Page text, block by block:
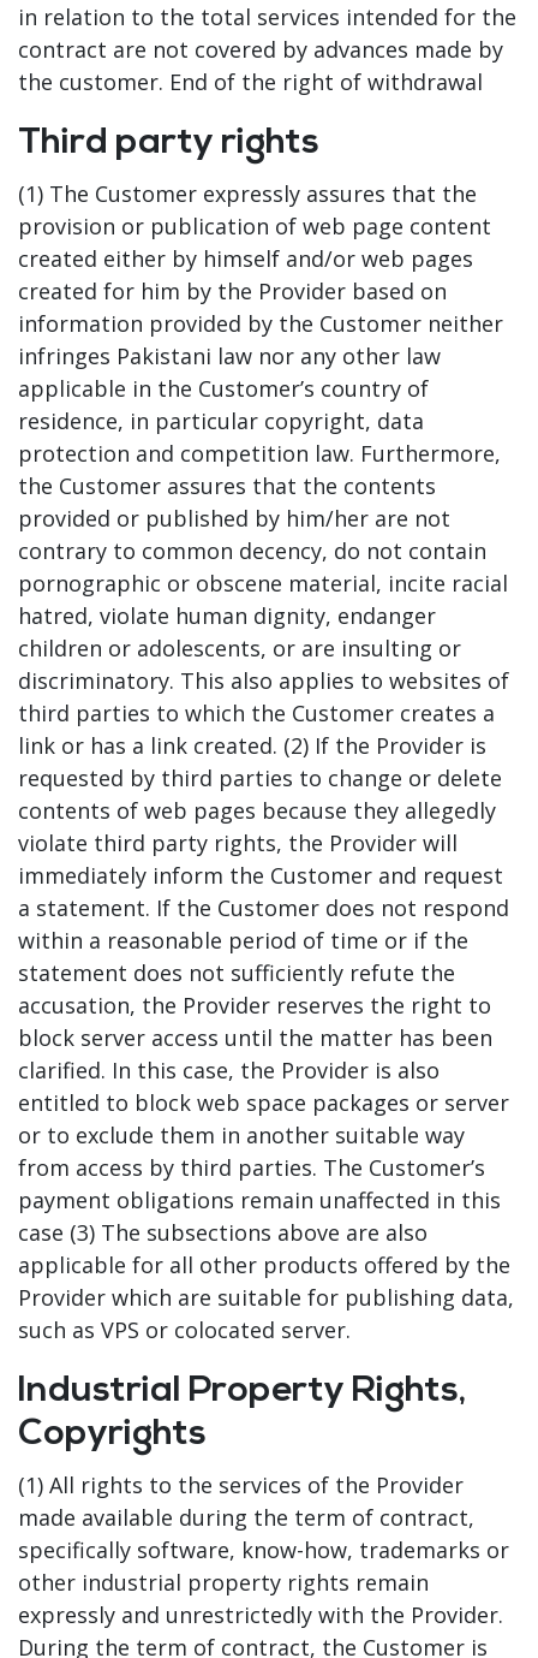
in relation to the total services intended for the
contract are not covered by advances made by
the customer. End of the right of withdrawal
Third party rights
(1) The Customer expressly assures that the
provision or publication of web page content
created either by himself and/or web pages
created for him by the Provider based on
information provided by the Customer neither
infringes Pakistani law nor any other law
applicable in the Customer’s country of
residence, in particular copyright, data
protection and competition law. Furthermore,
the Customer assures that the contents
provided or published by him/her are not
contrary to common decency, do not contain
pornographic or obscene material, incite racial
hatred, violate human dignity, endanger
children or adolescents, or are insulting or
discriminatory. This also applies to websites of
third parties to which the Customer creates a
link or has a link created. (2) If the Provider is
requested by third parties to change or delete
contents of web pages because they allegedly
violate third party rights, the Provider will
immediately inform the Customer and request
a statement. If the Customer does not respond
within a reasonable period of time or if the
statement does not sufficiently refute the
accusation, the Provider reserves the right to
block server access until the matter has been
clarified. In this case, the Provider is also
entitled to block web space packages or server
or to exclude them in another suitable way
from access by third parties. The Customer’s
payment obligations remain unaffected in this
case (3) The subsections above are also
applicable for all other products offered by the
Provider which are suitable for publishing data,
such as VPS or colocated server.
Industrial Property Rights,
Copyrights
(1) All rights to the services of the Provider
made available during the term of contract,
specifically software, know-how, trademarks or
other industrial property rights remain
expressly and unrestrictedly with the Provider.
During the term of contract, the Customer is